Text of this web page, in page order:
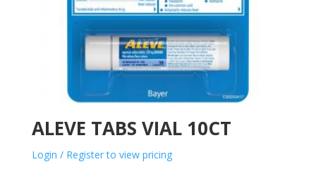
ALEVE TABS VIAL 10CT
Login / Register to view pricing